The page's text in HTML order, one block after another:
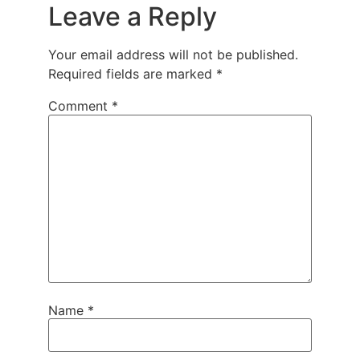
Leave a Reply
Your email address will not be published.
Required fields are marked *
Comment *
Name *